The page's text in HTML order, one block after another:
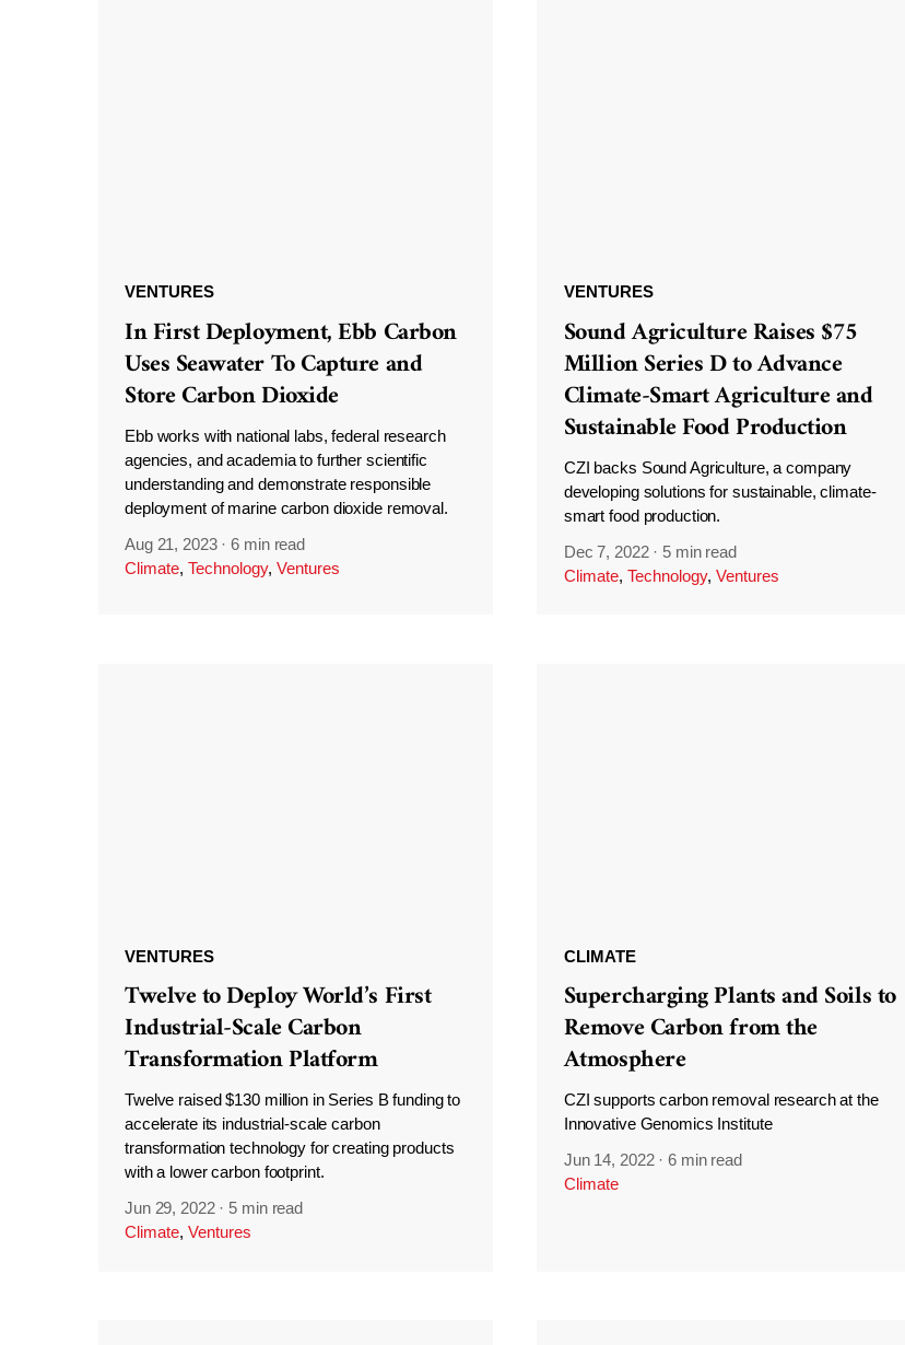
VENTURES
In First Deployment, Ebb Carbon
Uses Seawater To Capture and
Store Carbon Dioxide
Ebb works with national labs, federal research
agencies, and academia to further scientific
understanding and demonstrate responsible
deployment of marine carbon dioxide removal.
Aug 21, 2023 ·6 min read
Climate, Technology, Ventures
VENTURES
Sound Agriculture Raises $75
Million Series D to Advance
Climate-Smart Agriculture and
Sustainable Food Production
CZI backs Sound Agriculture, a company
developing solutions for sustainable, climate-
smart food production.
Dec 7, 2022 · 5 min read
Climate, Technology, Ventures
VENTURES
Twelve to Deploy World’s First
Industrial-Scale Carbon
Transformation Platform
Twelve raised $130 million in Series B funding to
accelerate its industrial-scale carbon
transformation technology for creating products
with a lower carbon footprint.
Jun 29, 2022 · 5 min read
Climate, Ventures
CLIMATE
Supercharging Plants and Soils to
Remove Carbon from the
Atmosphere
CZI supports carbon removal research at the
Innovative Genomics Institute
Jun 14, 2022 ·6 min read
Climate